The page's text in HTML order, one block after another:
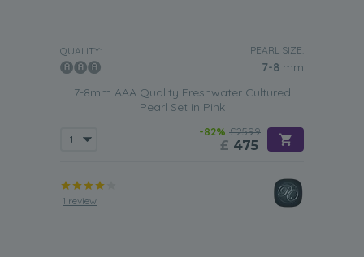
QUALITY: PEARL SIZE:
7-8 mm
7-8mm AAA Quality Freshwater Cultured
Pearl Set in Pink
-82% £2599
£ 475
1 review